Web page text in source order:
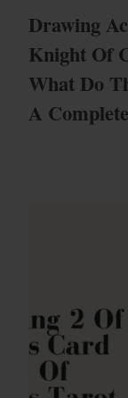
Drawing
Knight Of
What Do
A